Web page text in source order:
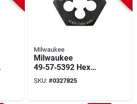
Milwaukee
Milwaukee
49‑57‑5392 Hex
Threading Die –
3/8‑18 Npt
SKU: #0327825